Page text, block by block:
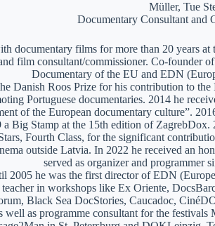
Müller, Tue
Documentary Consultant
documentary films for more than 20 years
film consultant/commissioner. Co-
Documentary of the EU and EDN
Danish Roos Prize for his contribution to
Portuguese documentaries. 2014 he
of the European documentary culture”.
Big Stamp at the 15th edition of ZagrebDox.
Fourth Class, for the significant
outside Latvia. In 2022 he received an
served as organizer and programmer
2005 he was the first director of EDN
teacher in workshops like Ex Oriente,
Black Sea DocStories, Caucadoc,
well as programme consultant for the